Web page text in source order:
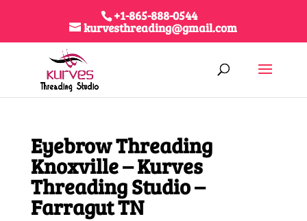
+1-865-888-0544
kurvesthreading@gmail.com
Eyebrow Threading
Knoxville – Kurves
Threading Studio –
Farragut TN